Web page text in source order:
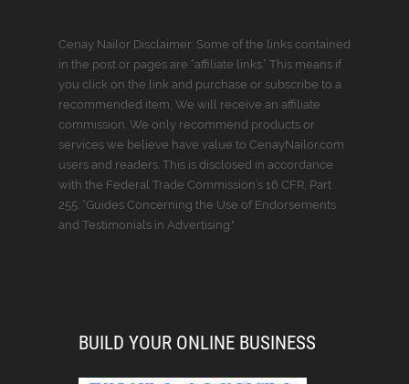
Cenay Nailor Disclaimer: Some of the links contained
in the post or pages are “affiliate links.” This means if
you click on the link and purchase or subscribe to a
recommended item, We will receive an affiliate
commission. We only recommend products or
services we believe have value to CenayNailor.com
users and readers. This is disclosed in accordance
with the Federal Trade Commission’s 16 CFR, Part
255: “Guides Concerning the Use of Endorsements
and Testimonials in Advertising."
BUILD YOUR ONLINE BUSINESS